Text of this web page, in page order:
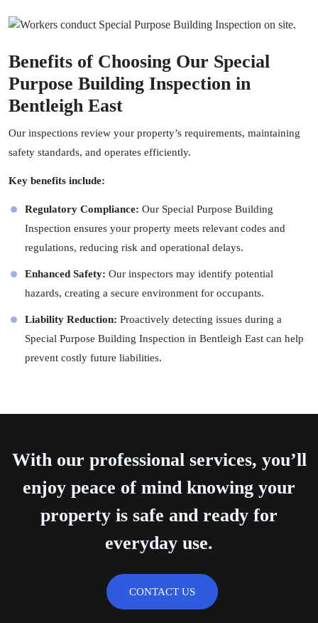
Benefits of Choosing Our Special
Purpose Building Inspection in
Bentleigh East
Our inspections review your property’s requirements, maintaining
safety standards, and operates efficiently.
Key benefits include:
Regulatory Compliance: Our Special Purpose Building
Inspection ensures your property meets relevant codes and
regulations, reducing risk and operational delays.
Enhanced Safety: Our inspectors may identify potential
hazards, creating a secure environment for occupants.
Liability Reduction: Proactively detecting issues during a
Special Purpose Building Inspection in Bentleigh East can help
prevent costly future liabilities.
With our professional services, you’ll
enjoy peace of mind knowing your
property is safe and ready for
everyday use.
CONTACT US